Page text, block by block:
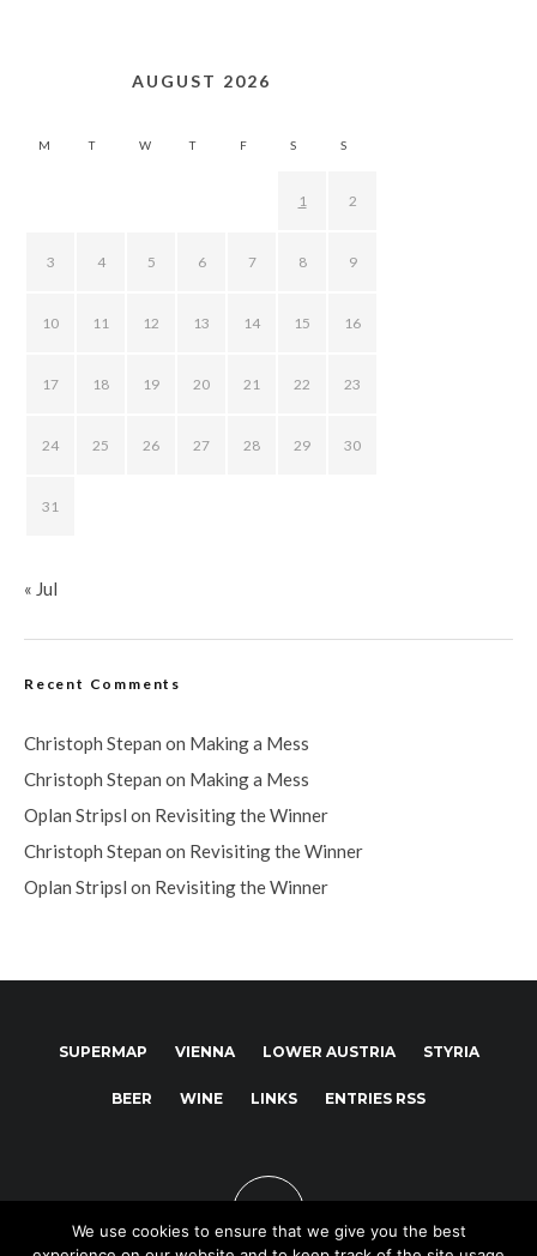
AUGUST 2026
M T W T F S S
1 2
3 4 5 6 7 8 9
10 11 12 13 14 15 16
17 18 19 20 21 22 23
24 25 26 27 28 29 30
31
« Jul
Recent Comments
Christoph Stepan on Making a Mess
Christoph Stepan on Making a Mess
Oplan Stripsl on Revisiting the Winner
Christoph Stepan on Revisiting the Winner
Oplan Stripsl on Revisiting the Winner
SUPERMAP VIENNA LOWER AUSTRIA STYRIA
BEER WINE LINKS ENTRIES RSS
We use cookies to ensure that we give you the best